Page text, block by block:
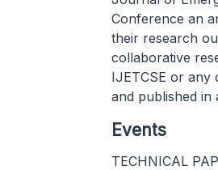
Conference an
their research
collaborative
IJETCSE or any
and published
Events
TECHNICAL